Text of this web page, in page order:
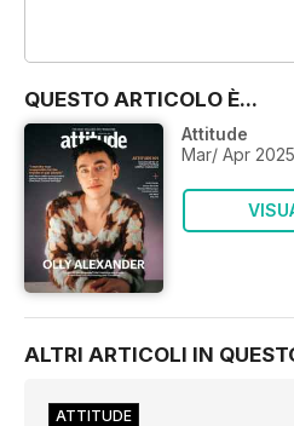
QUESTO ARTICOLO È...
Attitude
Mar/ Apr 2025
ALTRI ARTICOLI IN
ATTITUDE